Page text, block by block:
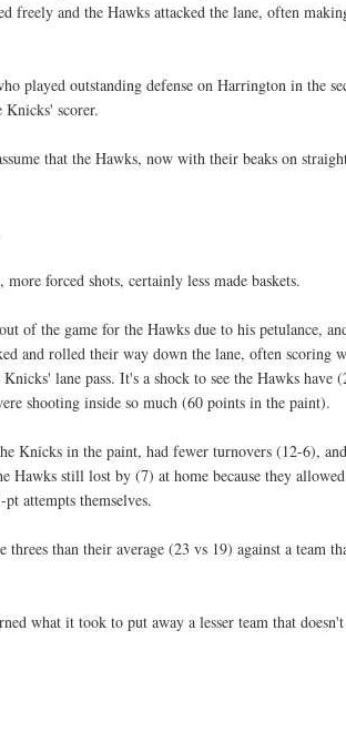
freely and the Hawks attacked the lane, often
played outstanding defense on Harrington in the
Knicks' scorer.
that the Hawks, now with their beaks on
forced shots, certainly less made baskets.
of the game for the Hawks due to his petulance,
and rolled their way down the lane, often scoring
lane pass. It's a shock to see the Hawks have
shooting inside so much (60 points in the paint).
Knicks in the paint, had fewer turnovers (12-6),
Hawks still lost by (7) at home because they
attempts themselves.
than their average (23 vs 19) against a team
what it took to put away a lesser team that